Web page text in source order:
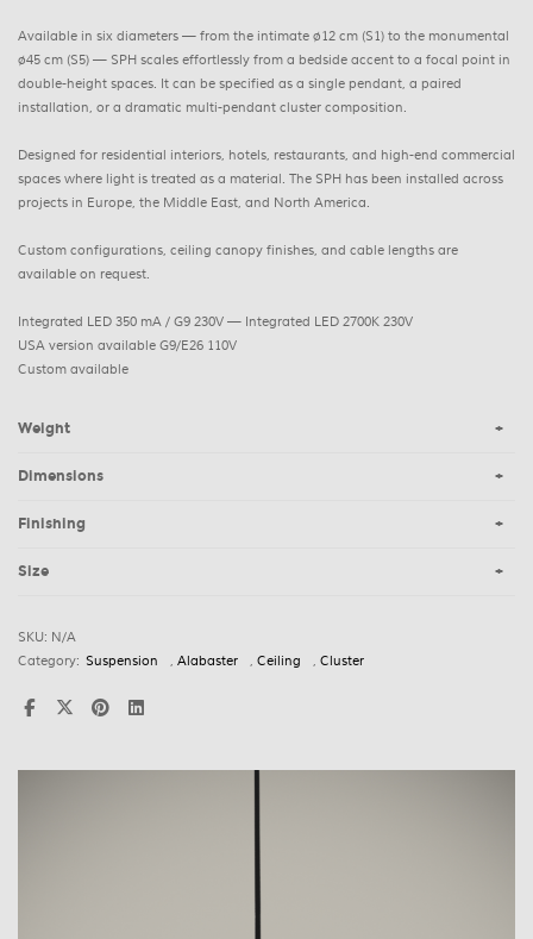
Available in six diameters — from the intimate ø12 cm (S1) to the monumental
ø45 cm (S5) — SPH scales effortlessly from a bedside accent to a focal point in
double-height spaces. It can be specified as a single pendant, a paired
installation, or a dramatic multi-pendant cluster composition.
Designed for residential interiors, hotels, restaurants, and high-end commercial
spaces where light is treated as a material. The SPH has been installed across
projects in Europe, the Middle East, and North America.
Custom configurations, ceiling canopy finishes, and cable lengths are
available on request.
Integrated LED 350 mA / G9 230V — Integrated LED 2700K 230V
USA version available G9/E26 110V
Custom available
Weight
Dimensions
Finishing
Size
SKU: N/A
Category: Suspension , Alabaster , Ceiling , Cluster